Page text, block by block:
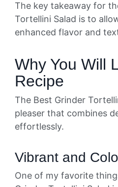
The key takeaway for
Tortellini Salad is to
enhanced flavor and
Why You Will
Recipe
The Best Grinder
pleaser that combines
effortlessly.
Vibrant and
One of my favorite